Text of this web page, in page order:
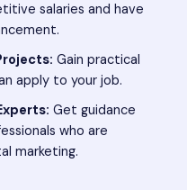
salaries and have
Gain practical
apply to your job.
Get guidance
who are
marketing.